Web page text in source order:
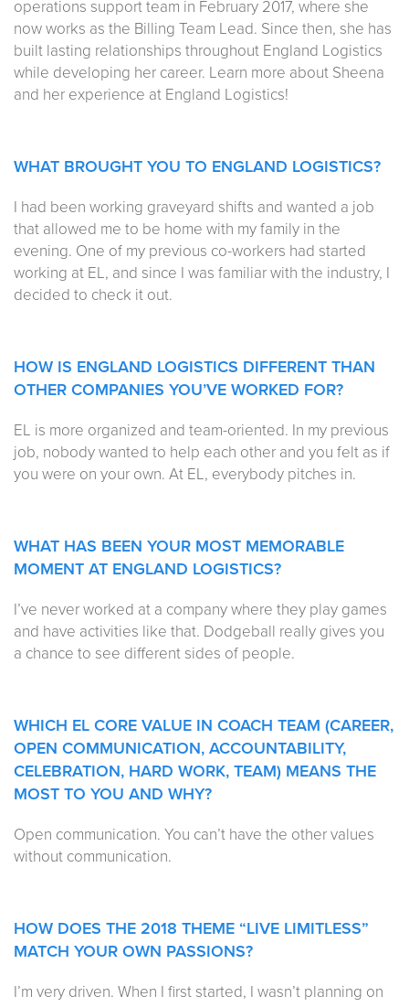
operations support team in February 2017, where she
now works as the Billing Team Lead. Since then, she has
built lasting relationships throughout England Logistics
while developing her career. Learn more about Sheena
and her experience at England Logistics!
WHAT BROUGHT YOU TO ENGLAND LOGISTICS?
I had been working graveyard shifts and wanted a job
that allowed me to be home with my family in the
evening. One of my previous co-workers had started
working at EL, and since I was familiar with the industry, I
decided to check it out.
HOW IS ENGLAND LOGISTICS DIFFERENT THAN
OTHER COMPANIES YOU’VE WORKED FOR?
EL is more organized and team-oriented. In my previous
job, nobody wanted to help each other and you felt as if
you were on your own. At EL, everybody pitches in.
WHAT HAS BEEN YOUR MOST MEMORABLE
MOMENT AT ENGLAND LOGISTICS?
I’ve never worked at a company where they play games
and have activities like that. Dodgeball really gives you
a chance to see different sides of people.
WHICH EL CORE VALUE IN COACH TEAM (CAREER,
OPEN COMMUNICATION, ACCOUNTABILITY,
CELEBRATION, HARD WORK, TEAM) MEANS THE
MOST TO YOU AND WHY?
Open communication. You can’t have the other values
without communication.
HOW DOES THE 2018 THEME “LIVE LIMITLESS”
MATCH YOUR OWN PASSIONS?
I’m very driven. When I first started, I wasn’t planning on